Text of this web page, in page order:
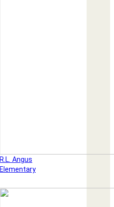
R.L. Angus
Elementary